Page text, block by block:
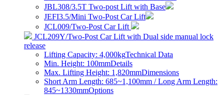
JBL308/3.5T Two-post Lift with Base
JEFI3.5/Mini Two-Post Car Lift
JCL009/Two-Post Car Lift
JCL209Y/Two-Post Car Lift with Dual side manual lock
release
Lifting Capacity: 4,000kgTechnical Data
Min. Height: 100mmDetails
Max. Lifting Height: 1,820mmDimensions
Short Arm Length: 685~1,100mm / Long Arm Length:
845~1330mmOptions